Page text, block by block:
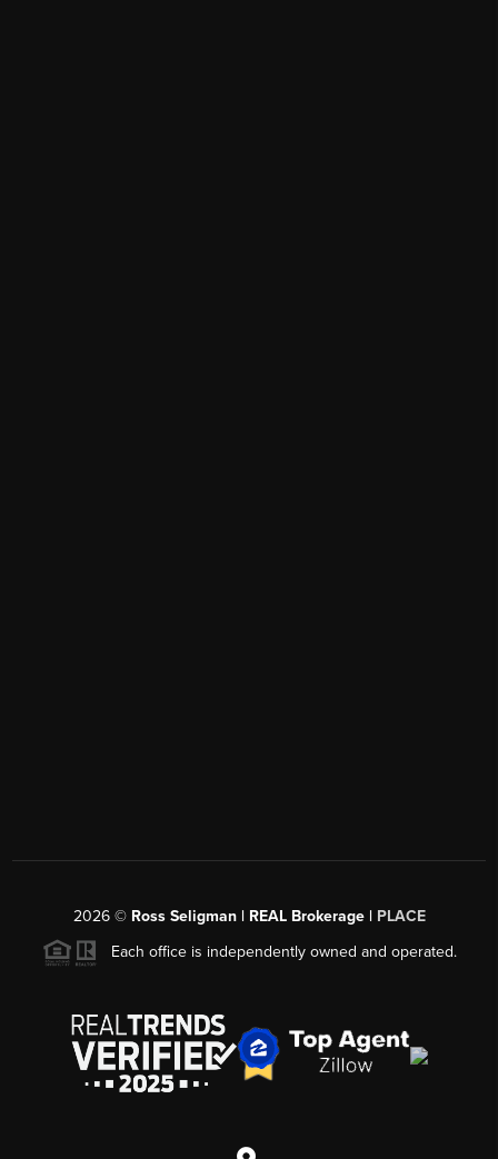
2026© Ross Seligman | REAL Brokerage | PLACE
Each office is independently owned and operated.